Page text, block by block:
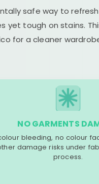
safe way to refresh
yet tough on stains.
for a cleaner
NO GARMENTS
bleeding, no colour
damage risks under
process.